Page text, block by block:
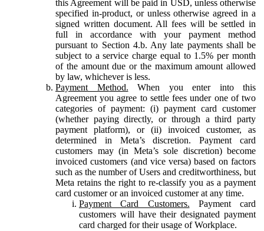
this Agreement will be paid in USD, unless otherwise
specified in-product, or unless otherwise agreed in a
signed written document. All fees will be settled in
full in accordance with your payment method
pursuant to Section 4.b. Any late payments shall be
subject to a service charge equal to 1.5% per month
of the amount due or the maximum amount allowed
by law, whichever is less.
Payment Method. When you enter into this
Agreement you agree to settle fees under one of two
categories of payment: (i) payment card customer
(whether paying directly, or through a third party
payment platform), or (ii) invoiced customer, as
determined in Meta’s discretion. Payment card
customers may (in Meta’s sole discretion) become
invoiced customers (and vice versa) based on factors
such as the number of Users and creditworthiness, but
Meta retains the right to re-classify you as a payment
card customer or an invoiced customer at any time.
Payment Card Customers. Payment card
customers will have their designated payment
card charged for their usage of Workplace.